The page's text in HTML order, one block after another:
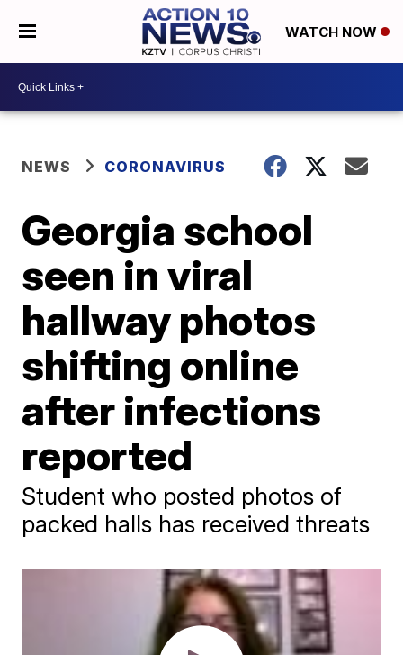
WATCH NOW
NEWS CORONAVIRUS
Georgia school
seen in viral
hallway photos
shifting online
after infections
reported
Student who posted photos of
packed halls has received threats